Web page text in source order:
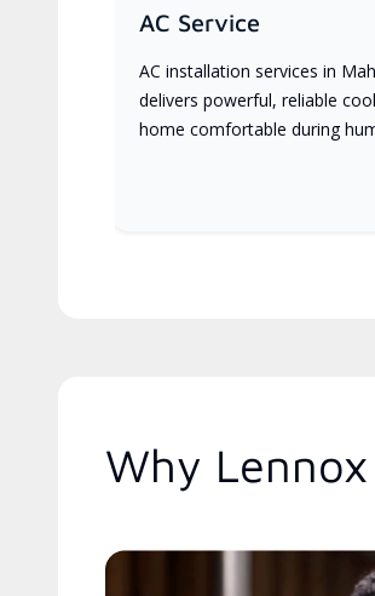
AC Service
AC installation services in
delivers powerful, reliable
home comfortable during
Why